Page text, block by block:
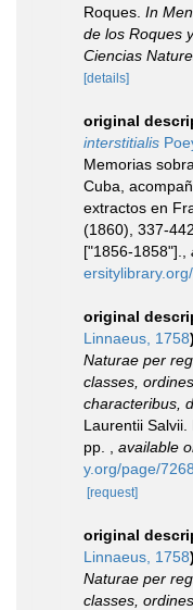
Roques. In
de los Roques
Ciencias
[details]
original
interstitialis
Memorias
Cuba,
extractos en
(1860), 337-
["1856-1858"].
original
Linnaeus, 1758)
Naturae per
classes,
characteribus,
Laurentii
pp.
available
y.org/page/
[request]
original
Linnaeus, 1758)
Naturae per
classes,